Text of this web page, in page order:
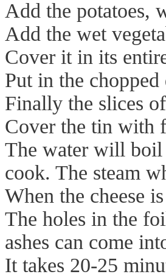
Add the potatoes,
Add the wet
Cover it in its
Put in the
Finally the slices
Cover the tin with
The water will boil
cook. The steam
When the cheese
The holes in the
ashes can come
It takes 20-25